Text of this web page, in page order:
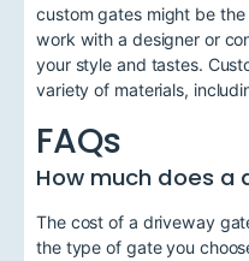
custom gates might be
work with a designer or
your style and tastes.
variety of materials,
FAQs
How much does
The cost of a driveway
the type of gate you